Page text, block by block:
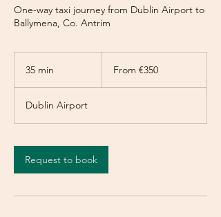
One-way taxi journey from Dublin Airport to
Ballymena, Co. Antrim
35 min
n
eurosFrom €350
Dublin Airport
Request to book